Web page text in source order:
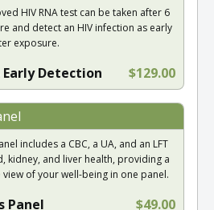
HIV RNA test can be taken after 6
and detect an HIV infection as early
exposure.
Early Detection $129.00
includes a CBC, a UA, and an LFT
kidney, and liver health, providing a
of your well-being in one panel.
Panel $49.00